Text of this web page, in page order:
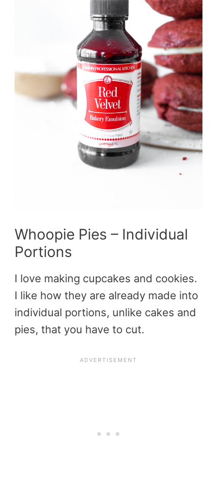
Whoopie Pies – Individual
Portions
I love making cupcakes and cookies.
I like how they are already made into
individual portions, unlike cakes and
pies, that you have to cut.